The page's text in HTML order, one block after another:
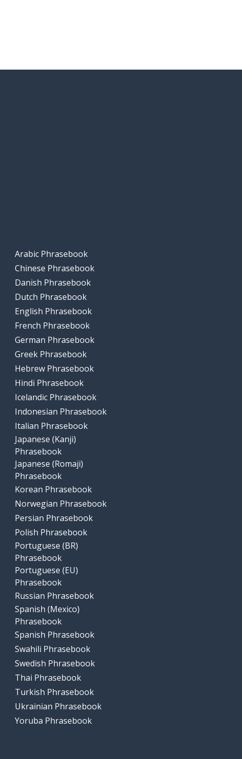
Arabic Phrasebook
Chinese Phrasebook
Danish Phrasebook
Dutch Phrasebook
English Phrasebook
French Phrasebook
German Phrasebook
Greek Phrasebook
Hebrew Phrasebook
Hindi Phrasebook
Icelandic Phrasebook
Indonesian Phrasebook
Italian Phrasebook
Japanese (Kanji)
Phrasebook
Japanese (Romaji)
Phrasebook
Korean Phrasebook
Norwegian Phrasebook
Persian Phrasebook
Polish Phrasebook
Portuguese (BR)
Phrasebook
Portuguese (EU)
Phrasebook
Russian Phrasebook
Spanish (Mexico)
Phrasebook
Spanish Phrasebook
Swahili Phrasebook
Swedish Phrasebook
Thai Phrasebook
Turkish Phrasebook
Ukrainian Phrasebook
Yoruba Phrasebook